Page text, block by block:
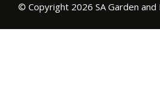
© Copyright 2026 SA Garden and